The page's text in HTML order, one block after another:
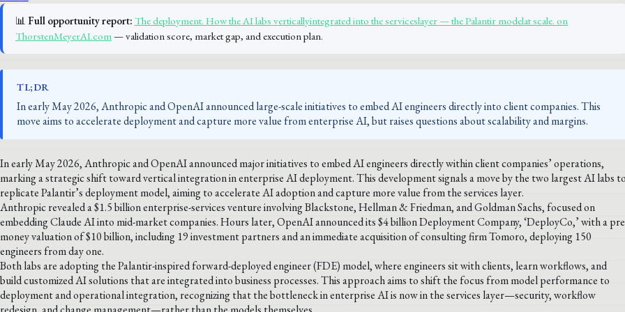
📊 Full opportunity report: The deployment. How the AI labs verticallyintegrated into the serviceslayer — the Palantir modelat scale. on
ThorstenMeyerAI.com— validation score, market gap, and execution plan.
TL;DR
In early May 2026, Anthropic and OpenAI announced large-scale initiatives to embed AI engineers directly into client companies. This
move aims to accelerate deployment and capture more value from enterprise AI, but raises questions about scalability and margins.
In early May 2026, Anthropic and OpenAI announced major initiatives to embed AI engineers directly within client companies’ operations,
marking a strategic shift toward vertical integration in enterprise AI deployment. This development signals a move by the two largest AI labs
replicate Palantir’s deployment model, aiming to accelerate AI adoption and capture more value from the services layer.
Anthropic revealed a $1.5 billion enterprise-services venture involving Blackstone, Hellman & Friedman, and Goldman Sachs, focused on
embedding Claude AI into mid-market companies. Hours later, OpenAI announced its $4 billion Deployment Company, ‘DeployCo,’ with a
money valuation of $10 billion, including 19 investment partners and an immediate acquisition of consulting firm Tomoro, deploying 150
engineers from day one.
Both labs are adopting the Palantir-inspired forward-deployed engineer (FDE) model, where engineers sit with clients, learn workflows, and
build customized AI solutions that are integrated into business processes. This approach aims to shift the focus from model performance to
deployment and operational integration, recognizing that the bottleneck in enterprise AI is now in the services layer—security, workflow